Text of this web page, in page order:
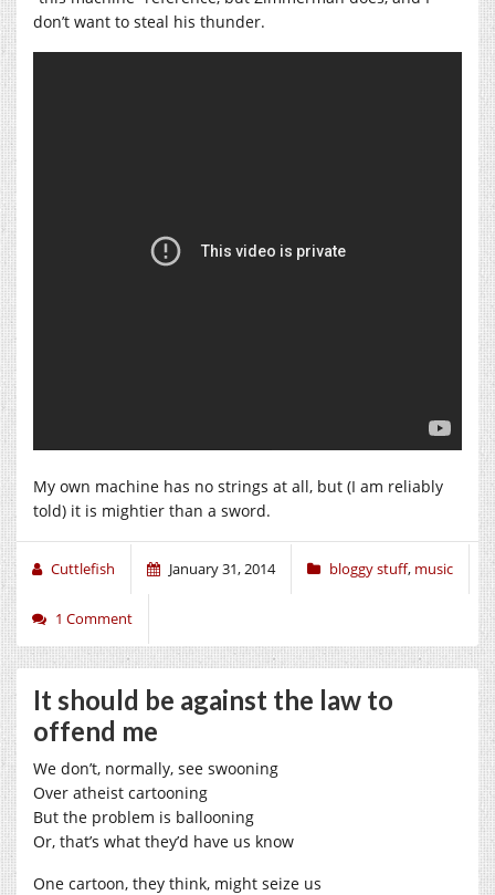
don’t want to steal his thunder.
My own machine has no strings at all, but (I am reliably
told) it is mightier than a sword.
Cuttlefish January 31, 2014 bloggy stuff, music
1 Comment
It should be against the law to
offend me
We don’t, normally, see swooning
Over atheist cartooning
But the problem is ballooning
Or, that’s what they’d have us know
One cartoon, they think, might seize us